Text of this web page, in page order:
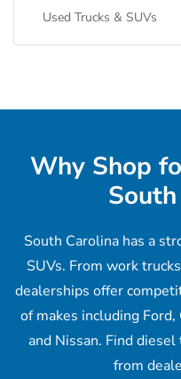
Used Trucks & SUVs
Why Shop
South Carolina has a
SUVs. From work
dealerships offer
of makes including
and Nissan. Find
from